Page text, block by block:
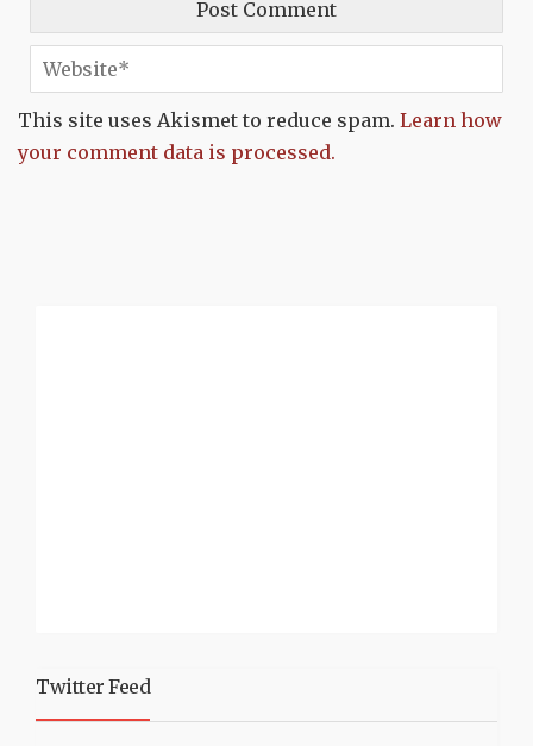
This site uses Akismet to reduce spam. Learn how
your comment data is processed.
Twitter Feed